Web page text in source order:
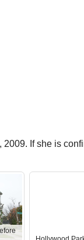
If she is